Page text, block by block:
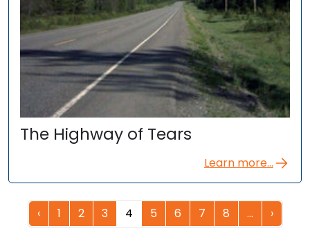
The Highway of Tears
Learn more...
‹ 1 2 3 4 5 6 7 8 … ›